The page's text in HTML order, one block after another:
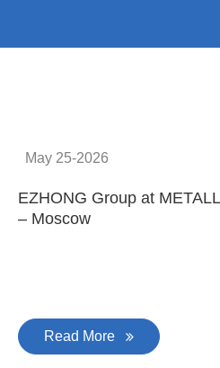
May 25-2026
EZHONG Group at
– Moscow
Read More